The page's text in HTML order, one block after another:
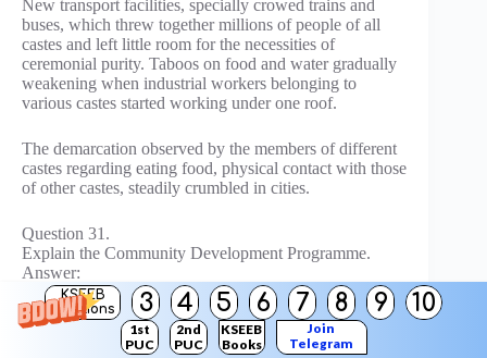
KSEEB
Solutions
3 4 5 6 7 8 9 10
1st
PUC
2nd
PUC
KSEEB
Books
Join
Telegram
New transport facilities, specially crowed trains and
buses, which threw together millions of people of all
castes and left little room for the necessities of
ceremonial purity. Taboos on food and water gradually
weakening when industrial workers belonging to
various castes started working under one roof.
The demarcation observed by the members of different
castes regarding eating food, physical contact with those
of other castes, steadily crumbled in cities.
Question 31.
Explain the Community Development Programme.
Answer:
The planning commission described the community
development programme as the method through which
a five-year plan seeks to initiate a process of
transformation of the social and economic life of the